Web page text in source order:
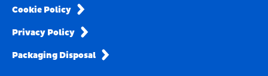
Cookie Policy
Privacy Policy
Packaging Disposal